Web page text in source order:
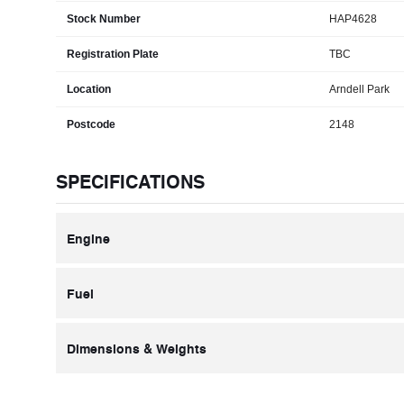
Stock Number HAP4628
Registration Plate TBC
Location Arndell Park
Postcode 2148
SPECIFICATIONS
Engine
Fuel
Dimensions & Weights